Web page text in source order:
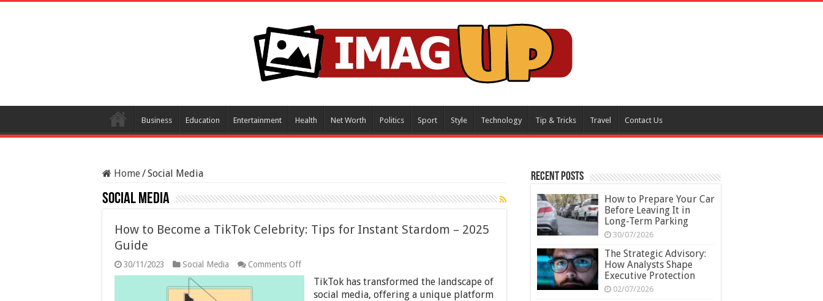
Business Education Entertainment Health Net Worth Politics Sport Style Technology Tip & Tricks Travel Contact Us
Home/Social Media
Social Media
How to Become a TikTok Celebrity: Tips for Instant Stardom – 2025
Guide
30/11/2023 Social Media Comments Offon
How
Become
TikTok has transformed the landscape of
social media, offering a unique platform
Recent Posts
How to Prepare Your Car
Before Leaving It in
Long-Term Parking
30/07/2026
The Strategic Advisory:
How Analysts Shape
Executive Protection
02/07/2026